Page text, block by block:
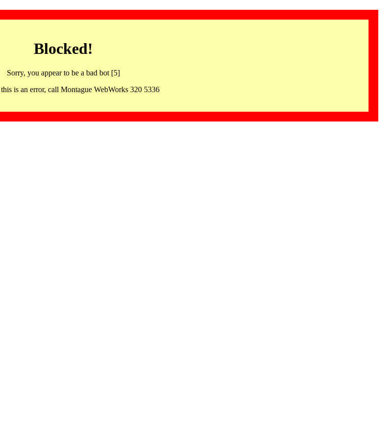
Blocked!
Sorry, you appear to be a bad bot [5]
is an error, call Montague WebWorks 320 5336